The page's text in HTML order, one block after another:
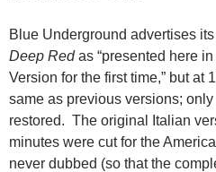
Blue Underground advertises
Deep Redas “presented here
Version for the first time,” but at
same as previous versions;
restored. The original Italian
minutes were cut for the
never dubbed (so that the